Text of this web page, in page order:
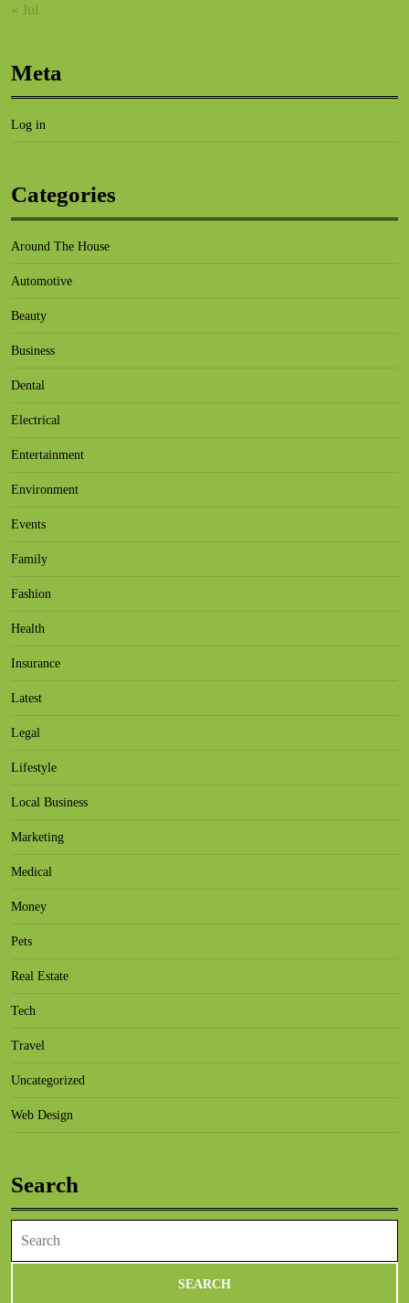
« Jul
Meta
Log in
Categories
Around The House
Automotive
Beauty
Business
Dental
Electrical
Entertainment
Environment
Events
Family
Fashion
Health
Insurance
Latest
Legal
Lifestyle
Local Business
Marketing
Medical
Money
Pets
Real Estate
Tech
Travel
Uncategorized
Web Design
Search